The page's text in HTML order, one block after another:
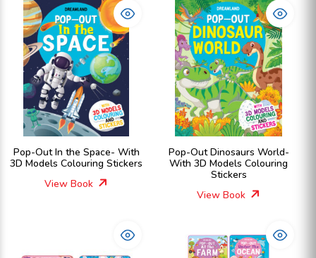
Pop-Out In the Space- With
3D Models Colouring Stickers
View Book
Pop-Out Dinosaurs World-
With 3D Models Colouring
Stickers
View Book